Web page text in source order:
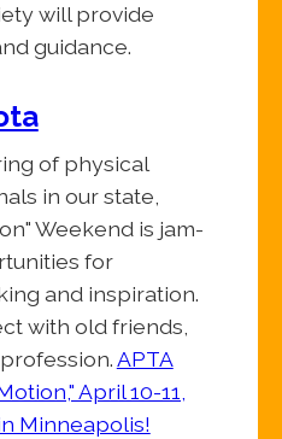
will provide
guidance.
of physical
in our state,
Weekend is jam-
for
and inspiration.
with old friends,
APTA
April 10-11,
Minneapolis!